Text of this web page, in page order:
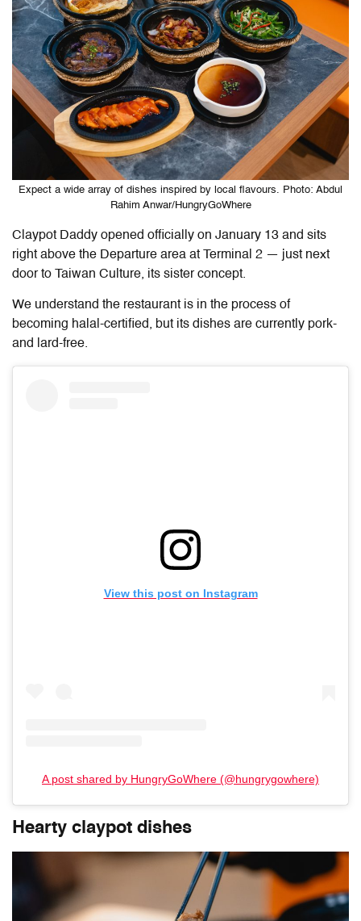
Expect a wide array of dishes inspired by local flavours. Photo: Abdul
Rahim Anwar/HungryGoWhere
Claypot Daddy opened officially on January 13 and sits
right above the Departure area at Terminal 2 — just next
door to Taiwan Culture, its sister concept.
We understand the restaurant is in the process of
becoming halal-certified, but its dishes are currently pork-
and lard-free.
View this post on Instagram
A post shared by HungryGoWhere (@hungrygowhere)
Hearty claypot dishes